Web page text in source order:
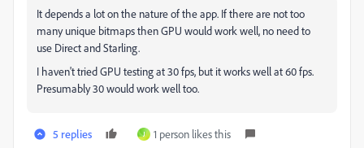
It depends a lot on the nature of the app. If there are not too
many unique bitmaps then GPU would work well, no need to
use Direct and Starling.
I haven't tried GPU testing at 30 fps, but it works well at 60 fps.
Presumably 30 would work well too.
5 replies J 1 person likes this